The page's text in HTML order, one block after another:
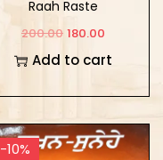
Raah Raste
200.00 180.00
Add to cart
-10%